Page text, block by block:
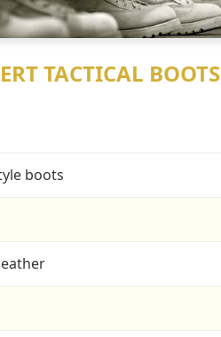
TACTICAL BOOTS
boots